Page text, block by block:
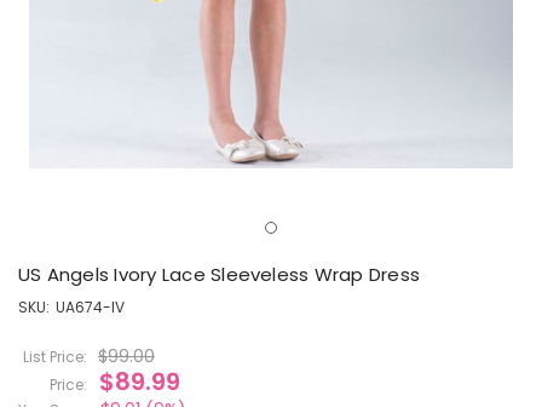
US Angels Ivory Lace Sleeveless Wrap Dress
SKU: UA674-IV
List Price: $99.00
Price: $89.99